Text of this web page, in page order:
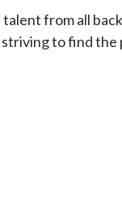
from all
to find